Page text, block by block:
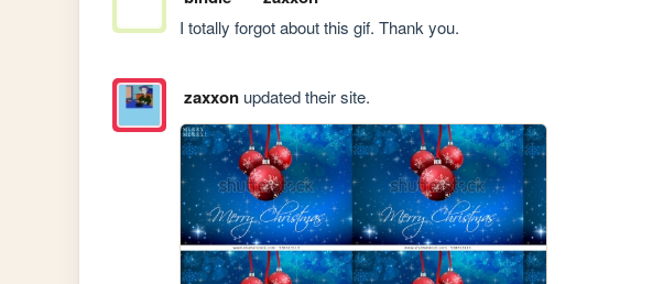
I totally forgot about this gif. Thank you.
zaxxonupdated their site.